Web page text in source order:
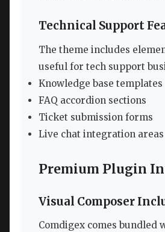
Technical Support
The theme includes
useful for tech support
Knowledge base templates
FAQ accordion sections
Ticket submission forms
Live chat integration areas
Premium Plugin
Visual Composer
Comdigex comes bundled